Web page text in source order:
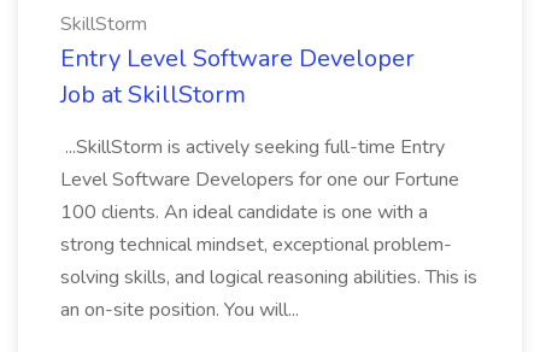
SkillStorm
Entry Level Software Developer
Job at SkillStorm
...SkillStorm is actively seeking full-time Entry
Level Software Developers for one our Fortune
100 clients. An ideal candidate is one with a
strong technical mindset, exceptional problem-
solving skills, and logical reasoning abilities. This is
an on-site position. You will...